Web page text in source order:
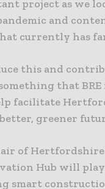
project as we
and
currently has
this and
that
facilitate
greener
of Hertfordshire
Hub will
smart